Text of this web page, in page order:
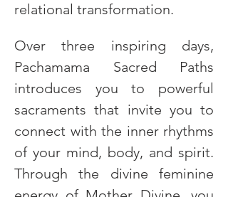
relational transformation.
Over three inspiring days,
Pachamama Sacred Paths
introduces you to powerful
sacraments that invite you to
connect with the inner rhythms
of your mind, body, and spirit.
Through the divine feminine